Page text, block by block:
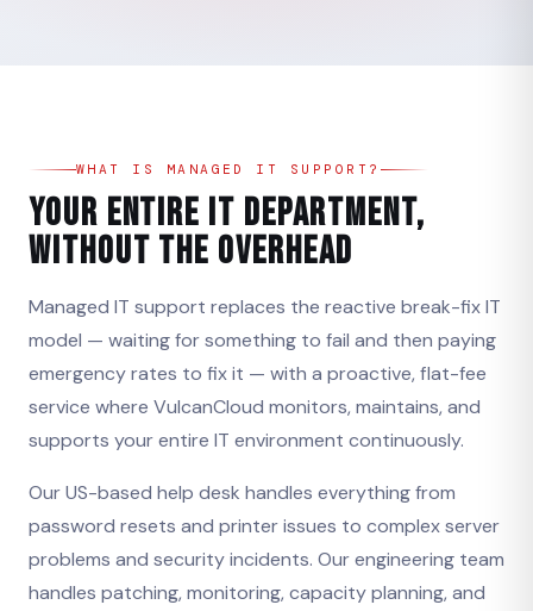
WHAT IS MANAGED IT SUPPORT?
Your Entire IT Department,
Without the Overhead
Managed IT support replaces the reactive break-fix IT
model — waiting for something to fail and then paying
emergency rates to fix it — with a proactive, flat-fee
service where VulcanCloud monitors, maintains, and
supports your entire IT environment continuously.
Our US-based help desk handles everything from
password resets and printer issues to complex server
problems and security incidents. Our engineering team
handles patching, monitoring, capacity planning, and